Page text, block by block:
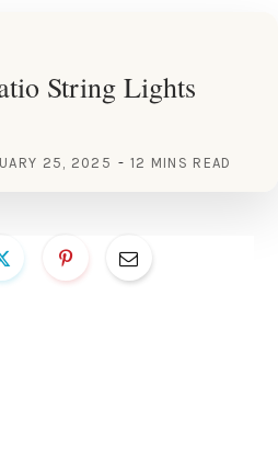
String Lights
25, 2025 12 MINS READ